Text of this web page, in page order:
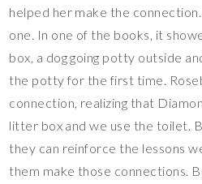
helped her make the
one. In one of the books, it
box, a dog going potty outside
the potty for the first time.
connection, realizing that
litter box and we use the toilet.
they can reinforce the lessons
them make those connections.